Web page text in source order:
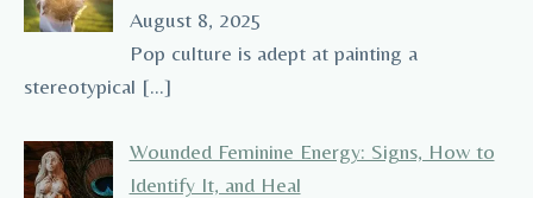
August 8, 2025
Pop culture is adept at painting a
stereotypical […]
Wounded Feminine Energy: Signs, How to
Identify It, and Heal